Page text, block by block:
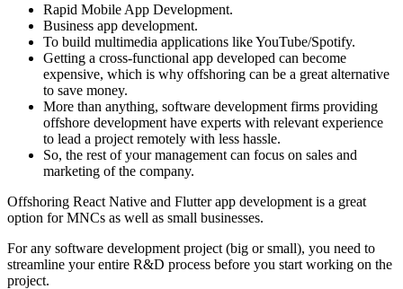
Rapid Mobile App Development.
Business app development.
To build multimedia applications like YouTube/Spotify.
Getting a cross-functional app developed can become
expensive, which is why offshoring can be a great alternative
to save money.
More than anything, software development firms providing
offshore development have experts with relevant experience
to lead a project remotely with less hassle.
So, the rest of your management can focus on sales and
marketing of the company.
Offshoring React Native and Flutter app development is a great
option for MNCs as well as small businesses.
For any software development project (big or small), you need to
streamline your entire R&D process before you start working on the
project.